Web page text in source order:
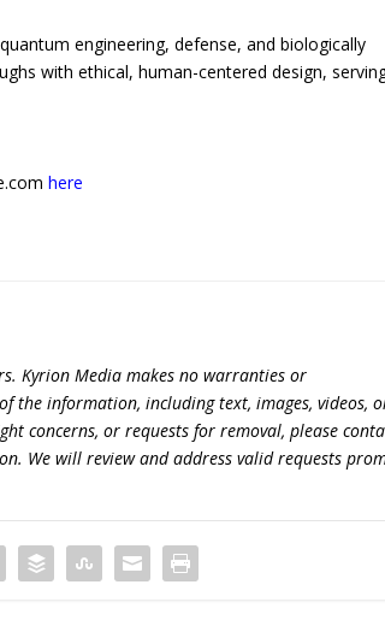
engineering, defense, and biologically
with ethical, human-centered design,
here
Kyrion Media makes no warranties or
the information, including text, images, videos,
concerns, or requests for removal, please
We will review and address valid requests